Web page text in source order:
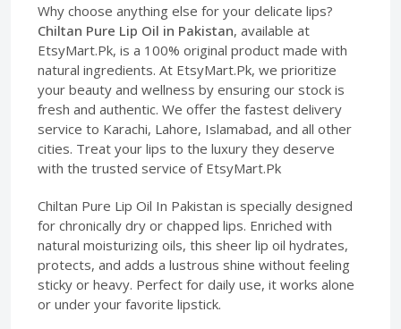
Why choose anything else for your delicate lips?
Chiltan Pure Lip Oil in Pakistan, available at
EtsyMart.Pk, is a 100% original product made with
natural ingredients. At EtsyMart.Pk, we prioritize
your beauty and wellness by ensuring our stock is
fresh and authentic. We offer the fastest delivery
service to Karachi, Lahore, Islamabad, and all other
cities. Treat your lips to the luxury they deserve
with the trusted service of EtsyMart.Pk
Chiltan Pure Lip Oil In Pakistan is specially designed
for chronically dry or chapped lips. Enriched with
natural moisturizing oils, this sheer lip oil hydrates,
protects, and adds a lustrous shine without feeling
sticky or heavy. Perfect for daily use, it works alone
or under your favorite lipstick.